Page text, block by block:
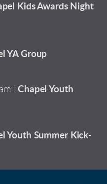
Kids Awards Night
YA Group
IChapel Youth
Youth Summer Kick-